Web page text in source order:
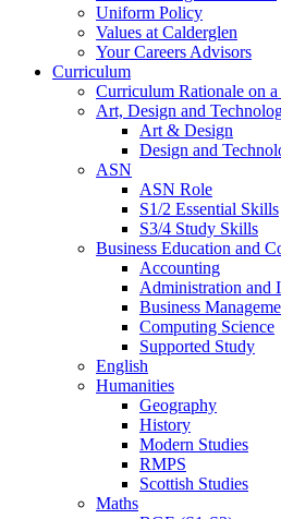
Uniform Policy
Values at Calderglen
Your Careers Advisors
Curriculum
Curriculum Rationale on a
Art, Design and
Art & Design
Design and
ASN
ASN Role
S1/2 Essential Skills
S3/4 Study Skills
Business Education and
Accounting
Administration and
Business
Computing Science
Supported Study
English
Humanities
Geography
History
Modern Studies
RMPS
Scottish Studies
Maths